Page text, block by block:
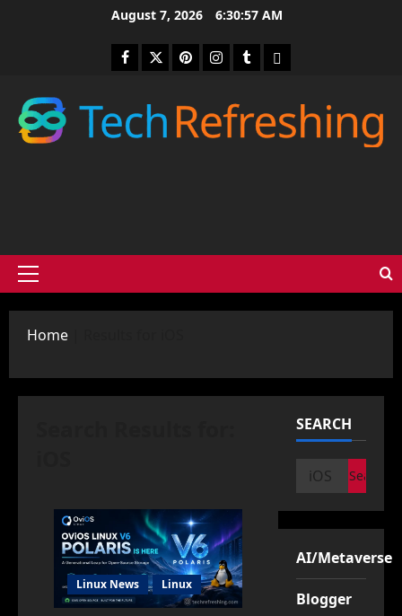
August 7, 2026 6:30:58 AM
Facebook
TwitterPinterestInstagram
Tumblrmedium
Primary
Home
Linux News Linux
SEARCH
Search
AI/Metaverse
Blogger